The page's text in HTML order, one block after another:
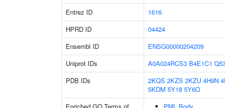
Entrez ID 1616
HPRD ID
04424
Ensembl ID
ENSG00000204209
Uniprot IDs
A0A024RCS3 B4E1C1
PDB IDs
2KQS 2KZS 2KZU 4H9N
5KDM 5Y18 5Y6O